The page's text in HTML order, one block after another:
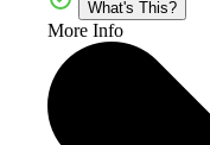
What's This?
More Info